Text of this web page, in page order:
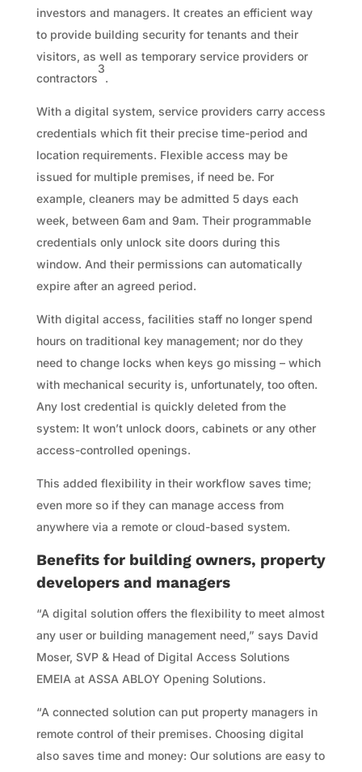
investors and managers. It creates an efficient way
to provide building security for tenants and their
visitors, as well as temporary service providers or
contractors
3
.
With a digital system, service providers carry access
credentials which fit their precise time-period and
location requirements. Flexible access may be
issued for multiple premises, if need be. For
example, cleaners may be admitted 5 days each
week, between 6am and 9am. Their programmable
credentials only unlock site doors during this
window. And their permissions can automatically
expire after an agreed period.
With digital access, facilities staff no longer spend
hours on traditional key management; nor do they
need to change locks when keys go missing – which
with mechanical security is, unfortunately, too often.
Any lost credential is quickly deleted from the
system: It won’t unlock doors, cabinets or any other
access-controlled openings.
This added flexibility in their workflow saves time;
even more so if they can manage access from
anywhere via a remote or cloud-based system.
Benefits for building owners, property
developers and managers
“A digital solution offers the flexibility to meet almost
any user or building management need,” says David
Moser, SVP & Head of Digital Access Solutions
EMEIA at ASSA ABLOY Opening Solutions.
“A connected solution can put property managers in
remote control of their premises. Choosing digital
also saves time and money: Our solutions are easy to